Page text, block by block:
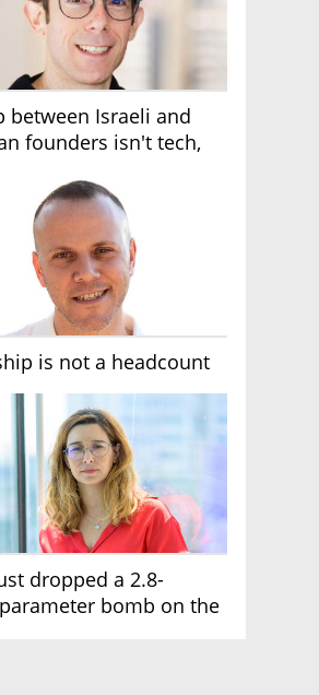
between Israeli and
founders isn't tech,
is not a headcount
dropped a 2.8-
bomb on the